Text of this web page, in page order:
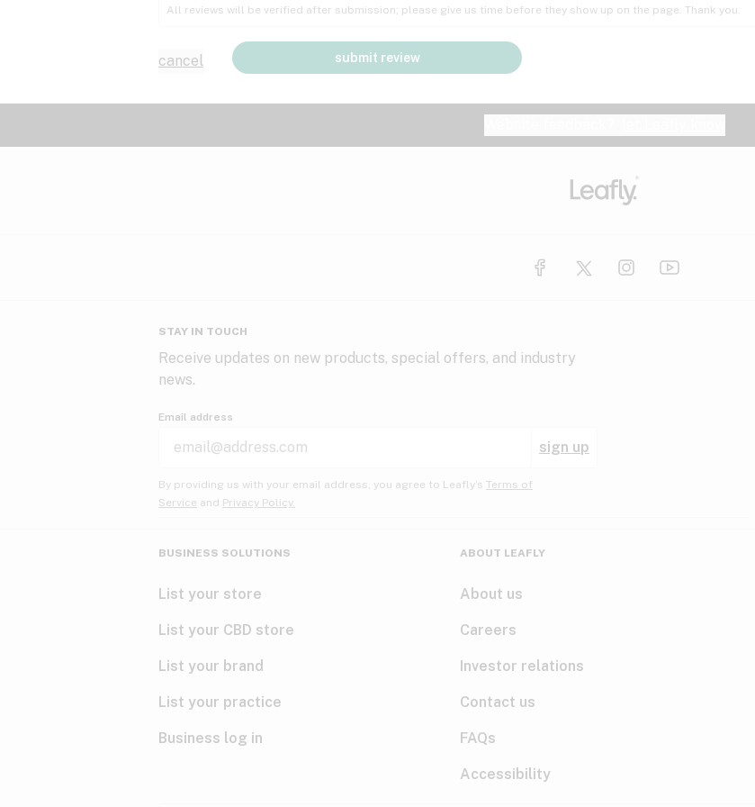
All reviews will be verified after submission; please give us time before they show up on the page. Thank you.
cancel submit review
STAY IN TOUCH
Receive updates on new products, special offers, and industry
news.
Email address
sign up
By providing us with your email address, you agree to Leafly’s Terms of
Service and Privacy Policy.
BUSINESS SOLUTIONS
List your store
List your CBD store
List your brand
List your practice
Business log in
ABOUT LEAFLY
About us
Careers
Investor relations
Contact us
FAQs
Accessibility